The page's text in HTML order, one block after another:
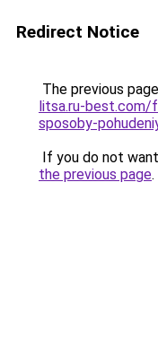
Redirect Notice
The previous
litsa.ru-best.com/
sposoby-
If you do not
the previous page.